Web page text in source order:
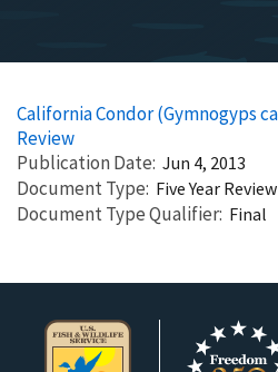
California Condor (Gymnogyps
Review
Publication Date Jun 4, 2013
Document Type Five Year Review
Document Type Qualifier Final